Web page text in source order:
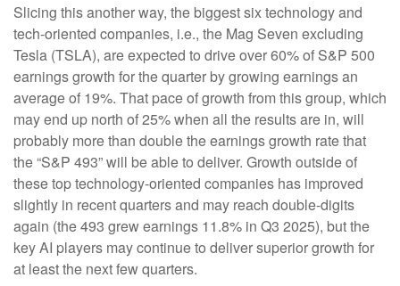
Slicing this another way, the biggest six technology and
tech-oriented companies, i.e., the Mag Seven excluding
Tesla (TSLA), are expected to drive over 60% of S&P 500
earnings growth for the quarter by growing earnings an
average of 19%. That pace of growth from this group, which
may end up north of 25% when all the results are in, will
probably more than double the earnings growth rate that
the “S&P 493” will be able to deliver. Growth outside of
these top technology-oriented companies has improved
slightly in recent quarters and may reach double-digits
again (the 493 grew earnings 11.8% in Q3 2025), but the
key AI players may continue to deliver superior growth for
at least the next few quarters.